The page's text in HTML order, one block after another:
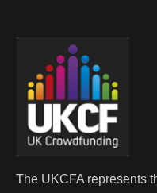
The UKCFA represents